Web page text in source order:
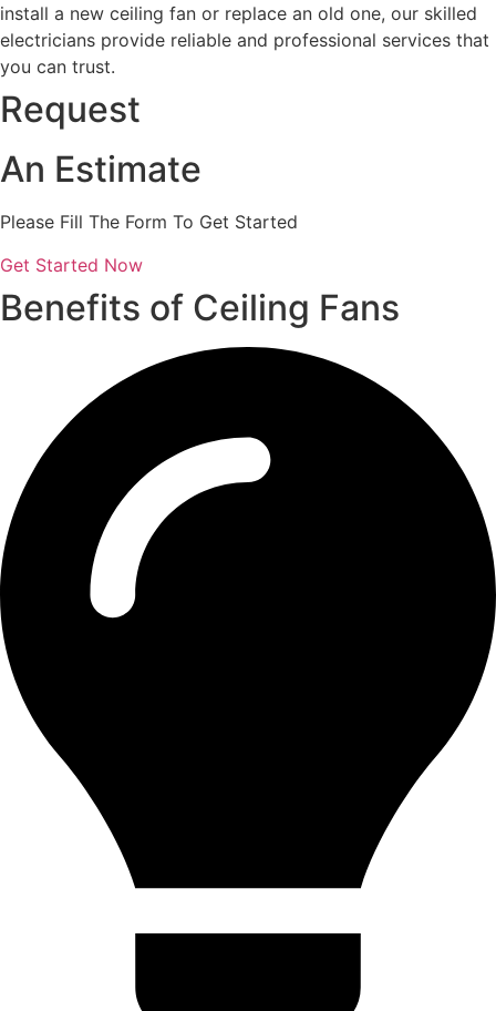
install a new ceiling fan or replace an old one, our skilled
electricians provide reliable and professional services that
you can trust.
Request
An Estimate
Please Fill The Form To Get Started
Get Started Now
Benefits of Ceiling Fans